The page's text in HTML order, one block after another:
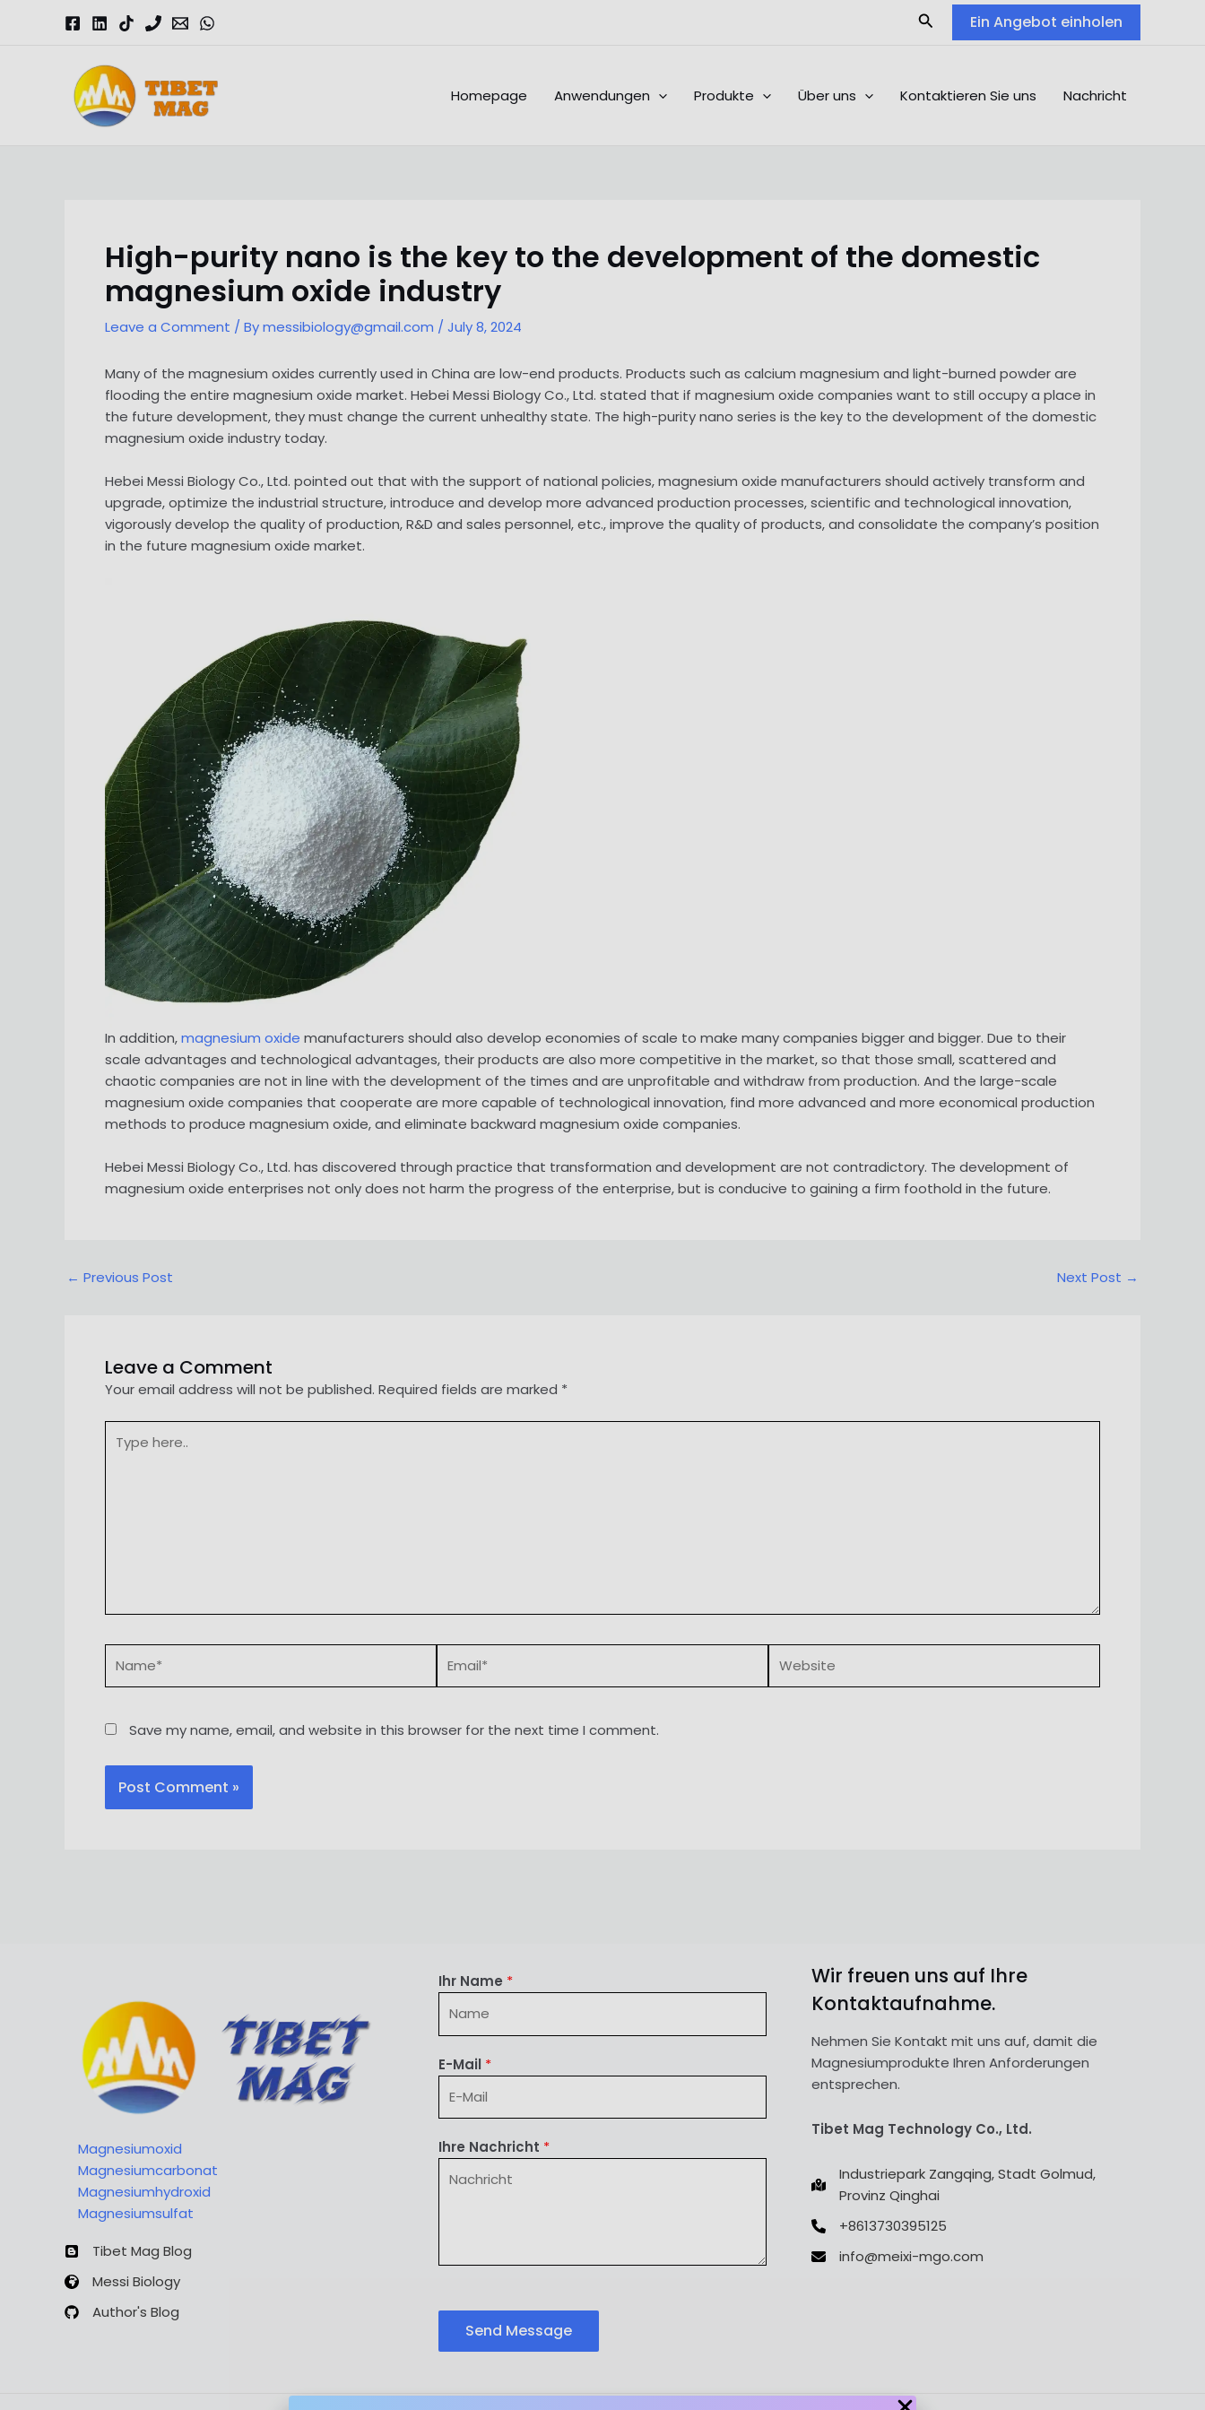
SearchEin Angebot einholen
Homepage Anwendungen Produkte Über uns Kontaktieren Sie uns Nachricht
High-purity nano is the key to the development of the domestic
magnesium oxide industry
Leave a Comment / Bymessibiology@gmail.com / July 8, 2024
Many of the magnesium oxides currently used in China are low-end products. Products such as calcium magnesium and light-burned powder are
flooding the entire magnesium oxide market. Hebei Messi Biology Co., Ltd. stated that if magnesium oxide companies want to still occupy a place in
the future development, they must change the current unhealthy state. The high-purity nano series is the key to the development of the domestic
magnesium oxide industry today.
Hebei Messi Biology Co., Ltd. pointed out that with the support of national policies, magnesium oxide manufacturers should actively transform and
upgrade, optimize the industrial structure, introduce and develop more advanced production processes, scientific and technological innovation,
vigorously develop the quality of production, R&D and sales personnel, etc., improve the quality of products, and consolidate the company’s position
in the future magnesium oxide market.
In addition,magnesium oxide manufacturers should also develop economies of scale to make many companies bigger and bigger. Due to their
scale advantages and technological advantages, their products are also more competitive in the market, so that those small, scattered and
chaotic companies are not in line with the development of the times and are unprofitable and withdraw from production. And the large-scale
magnesium oxide companies that cooperate are more capable of technological innovation, find more advanced and more economical production
methods to produce magnesium oxide, and eliminate backward magnesium oxide companies.
Hebei Messi Biology Co., Ltd. has discovered through practice that transformation and development are not contradictory. The development of
magnesium oxide enterprises not only does not harm the progress of the enterprise, but is conducive to gaining a firm foothold in the future.
Post
← Previous Post Next Post →
Leave a Comment
Your email address will not be published. Required fields are marked *
here..
Save my name, email, and website in this browser for the next time I comment.
Magnesiumoxid
Magnesiumcarbonat
Magnesiumhydroxid
Magnesiumsulfat
Tibet Mag Blog
Messi Biology
Author's Blog
Ihr Name *
E-Mail *
Ihre Nachricht *
Send Message
Wir freuen uns auf Ihre
Kontaktaufnahme.
Nehmen Sie Kontakt mit uns auf, damit die
Magnesiumprodukte Ihren Anforderungen
entsprechen.
Tibet Mag Technology Co., Ltd.
Industriepark Zangqing, Stadt Golmud,
Provinz Qinghai
+8613730395125
info@meixi-mgo.com